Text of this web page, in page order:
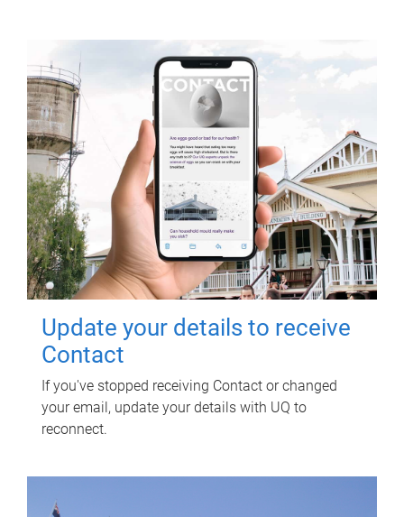
Update your details to receive
Contact
If you've stopped receiving Contact or changed
your email, update your details with UQ to
reconnect.